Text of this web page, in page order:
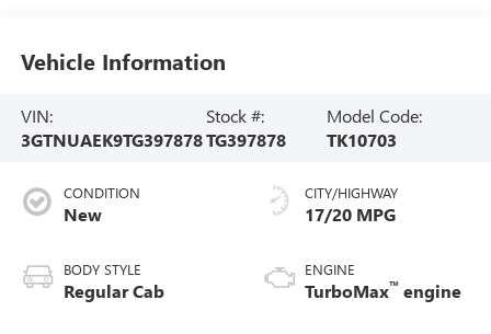
Vehicle Information
VIN:
3GTNUAEK9TG397878
Stock #:
TG397878
Model Code:
TK10703
CONDITION
New
BODY STYLE
Regular Cab
CITY/HIGHWAY
17/20 MPG
ENGINE
TurboMax™ engine